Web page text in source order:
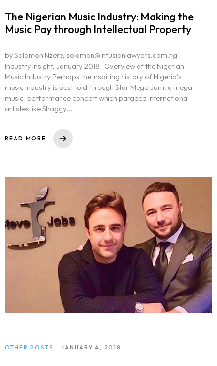
The Nigerian Music Industry: Making the
Music Pay through Intellectual Property
by Solomon Nzere, solomon@infusionlawyers.com.ng
Industry Insight, January 2018 Overview of the Nigerian
Music Industry Perhaps the inspiring history of Nigeria’s
music industry is best told through Star Mega Jam, a mega
music-performance concert which paraded international
artistes like Shaggy,..
READ MORE
OTHER POSTS JANUARY 4, 2018